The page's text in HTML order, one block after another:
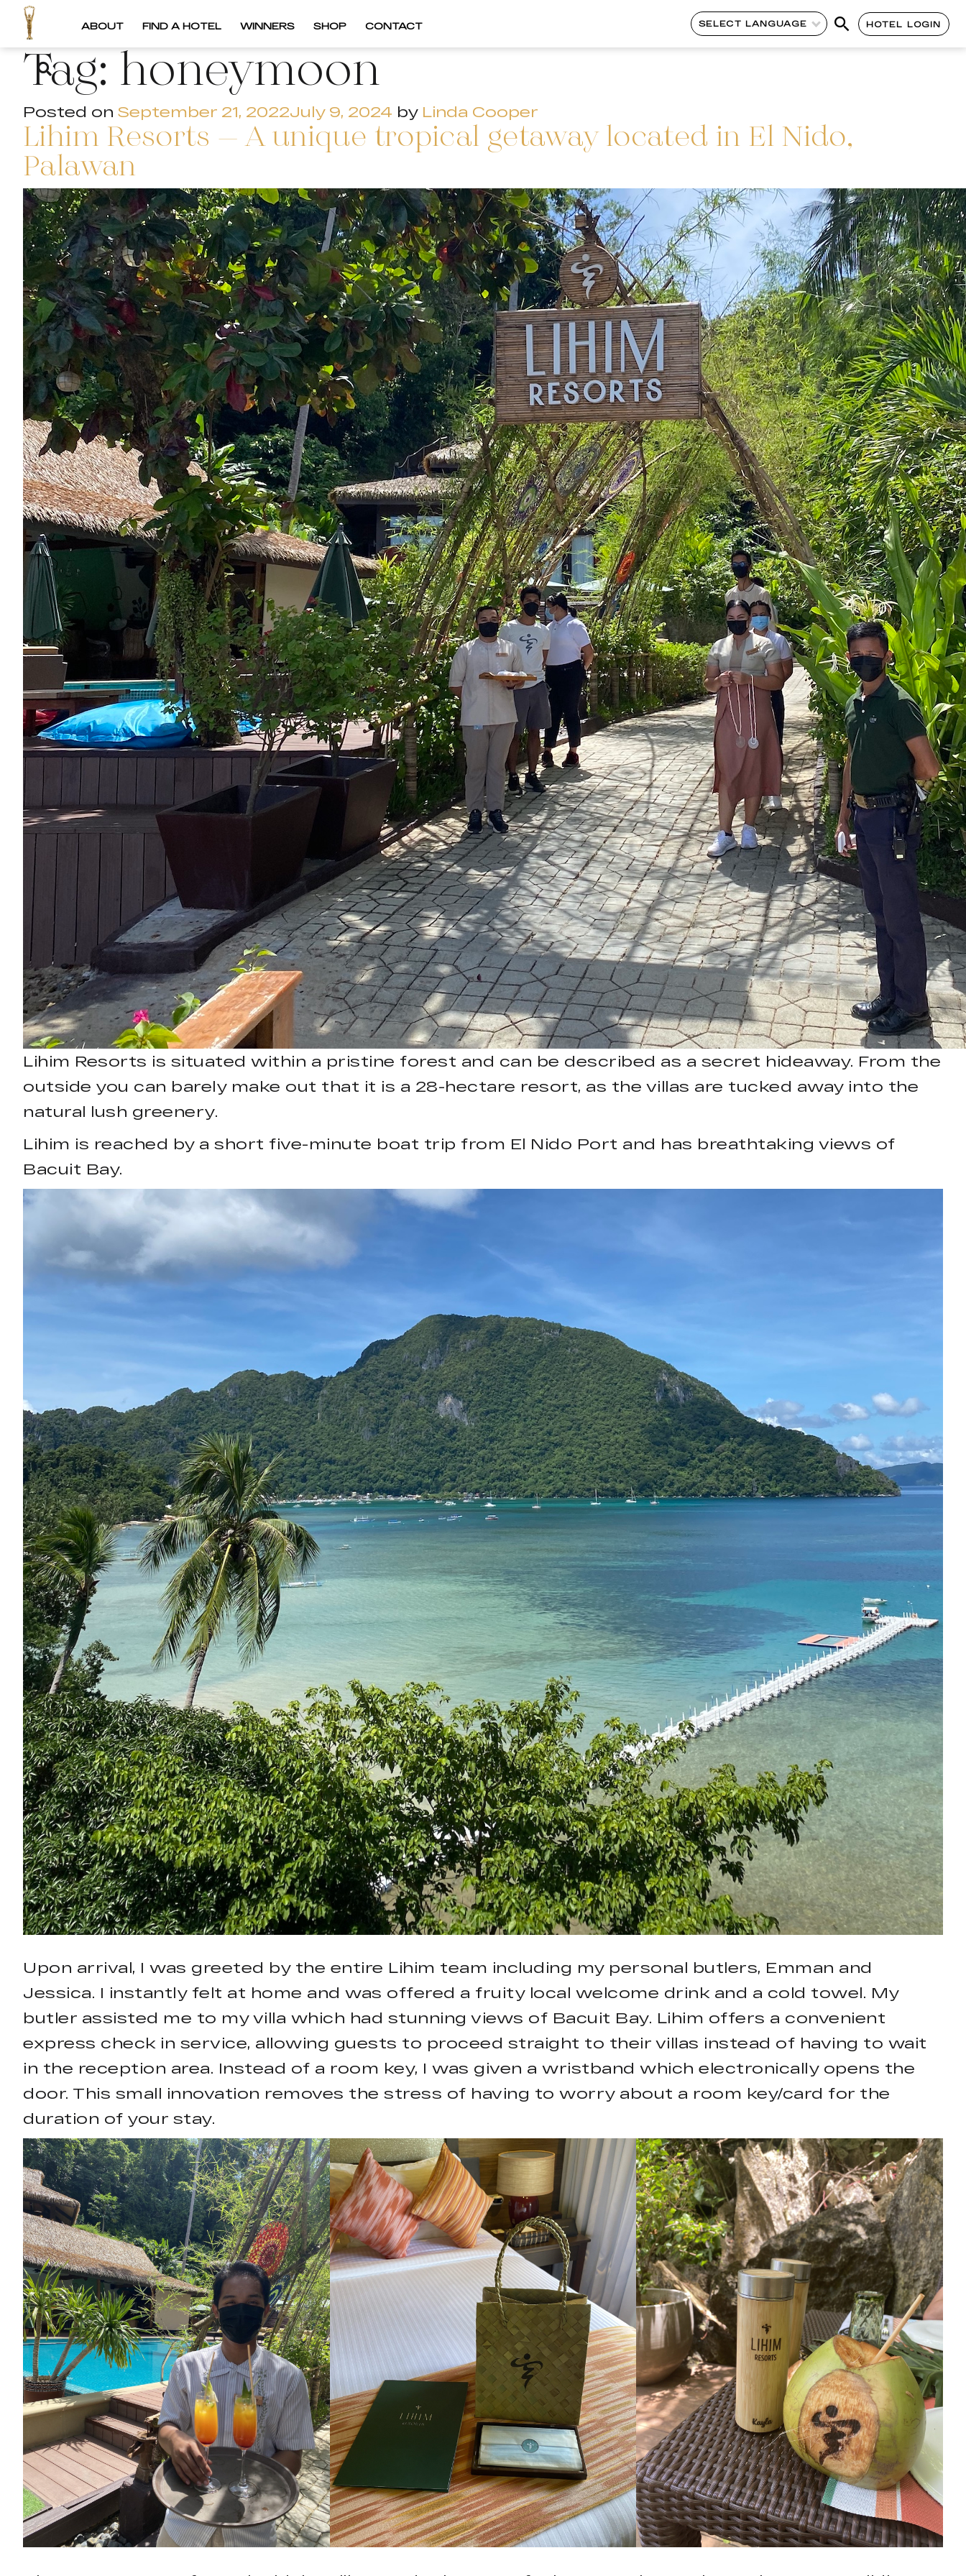
ABOUT FIND A HOTEL WINNERS SHOP CONTACT SELECT LANGUAGE HOTEL LOGIN
Tag:honeymoon
Posted on September 21, 2022July 9, 2024 by Linda Cooper
Lihim Resorts – A unique tropical getaway located in El Nido,
Palawan
Lihim Resorts is situated within a pristine forest and can be described as a secret hideaway. From the
outside you can barely make out that it is a 28-hectare resort, as the villas are tucked away into the
natural lush greenery.
Lihim is reached by a short five-minute boat trip from El Nido Port and has breathtaking views of
Bacuit Bay.
Upon arrival, I was greeted by the entire Lihim team including my personal butlers, Emman and
Jessica. I instantly felt at home and was offered a fruity local welcome drink and a cold towel. My
butler assisted me to my villa which had stunning views of Bacuit Bay. Lihim offers a convenient
express check in service, allowing guests to proceed straight to their villas instead of having to wait
in the reception area. Instead of a room key, I was given a wristband which electronically opens the
door. This small innovation removes the stress of having to worry about a room key/card for the
duration of your stay.